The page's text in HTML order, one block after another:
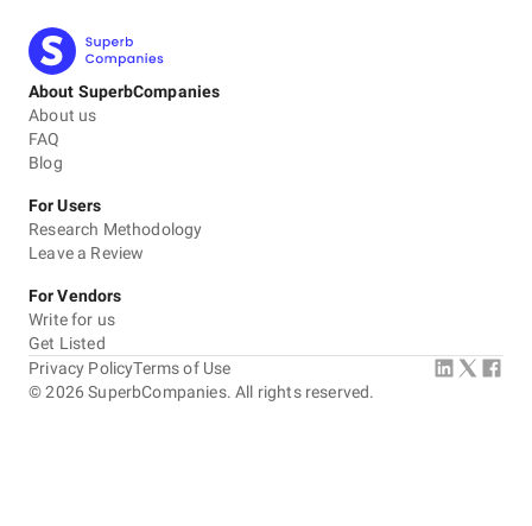
About SuperbCompanies
About us
FAQ
Blog
For Users
Research Methodology
Leave a Review
For Vendors
Write for us
Get Listed
©2026 SuperbCompanies. All rights reserved.
Privacy PolicyTerms of Use